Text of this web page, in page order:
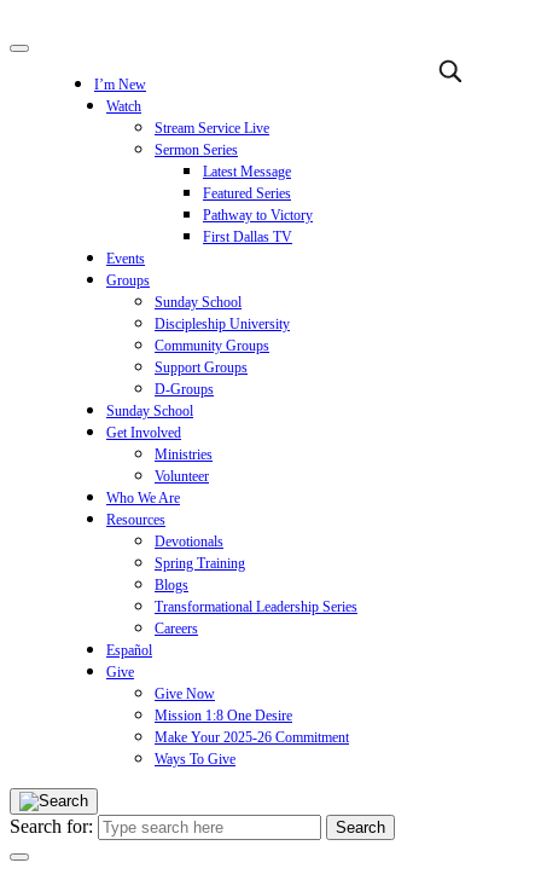
I’m New
Watch
Stream Service Live
Sermon Series
Latest Message
Featured Series
Pathway to Victory
First Dallas TV
Events
Groups
Sunday School
Discipleship University
Community Groups
Support Groups
D-Groups
Sunday School
Get Involved
Ministries
Volunteer
Who We Are
Resources
Devotionals
Spring Training
Blogs
Transformational Leadership Series
Careers
Español
Give
Give Now
Mission 1:8 One Desire
Make Your 2025-26 Commitment
Ways To Give
Search for: